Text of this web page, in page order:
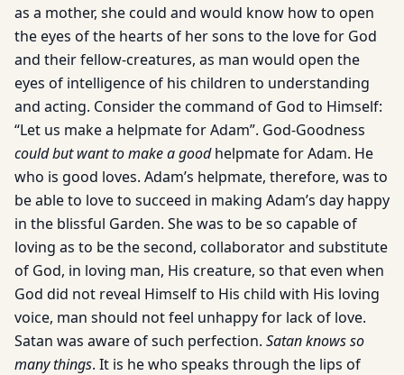
as a mother, she could and would know how to open
the eyes of the hearts of her sons to the love for God
and their fellow-creatures, as man would open the
eyes of intelligence of his children to understanding
and acting. Consider the command of God to Himself:
“Let us make a helpmate for Adam”. God-Goodness
could but want to make a goodhelpmate for Adam. He
who is good loves. Adam’s helpmate, therefore, was to
be able to love to succeed in making Adam’s day happy
in the blissful Garden. She was to be so capable of
loving as to be the second, collaborator and substitute
of God, in loving man, His creature, so that even when
God did not reveal Himself to His child with His loving
voice, man should not feel unhappy for lack of love.
Satan was aware of such perfection. Satan knows so
many things. It is he who speaks through the lips of